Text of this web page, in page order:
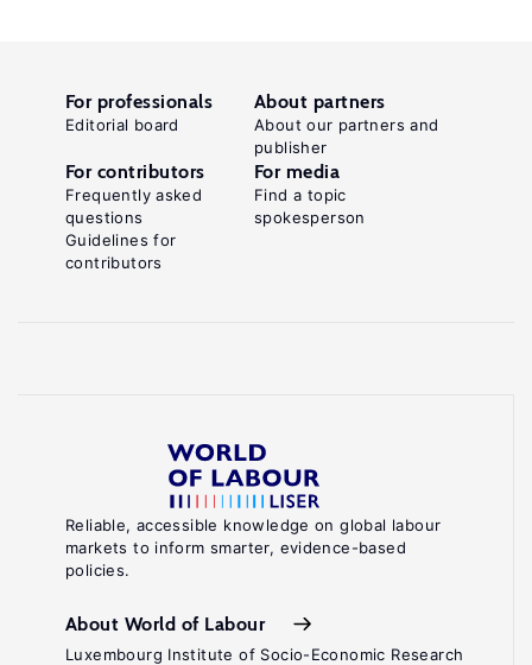
Reliable, accessible knowledge on global labour
markets to inform smarter, evidence-based
policies.
About World of Labour
Luxembourg Institute of Socio-Economic Research
For professionals
Editorial board
About partners
About our partners and
publisher
For contributors
Frequently asked
questions
Guidelines for
contributors
For media
Find a topic
spokesperson